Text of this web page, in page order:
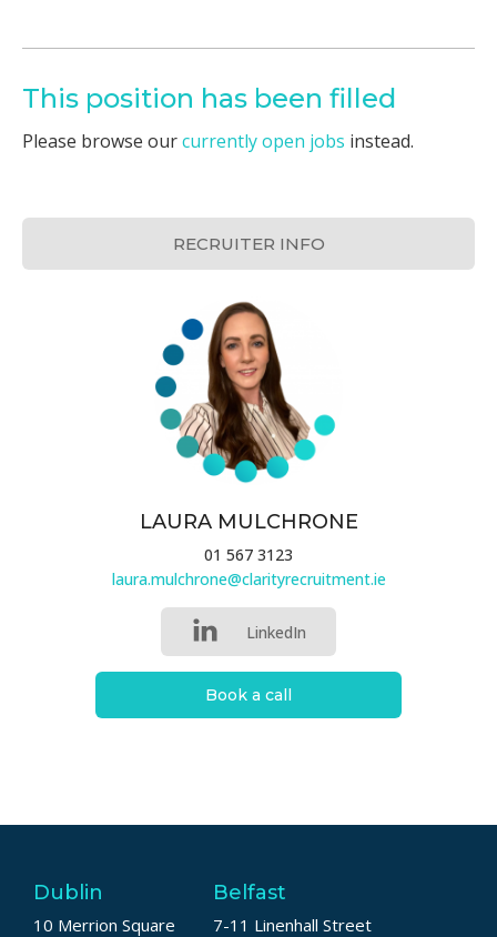
This position has been filled
Please browse ourcurrently open jobs instead.
RECRUITER INFO
LAURA MULCHRONE
01 567 3123
laura.mulchrone@clarityrecruitment.ie
LinkedIn
Book a call
Dublin
10 Merrion Square
Belfast
7-11 Linenhall Street